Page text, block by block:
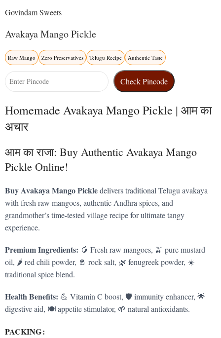
Govindam Sweets
Avakaya Mango Pickle
Raw Mango Zero Preservatives Telugu Recipe Authentic Taste
Check Pincode
Homemade Avakaya Mango Pickle | आम का
अचार
आम का राजा: Buy Authentic Avakaya Mango
Pickle Online!
Buy Avakaya Mango Pickledelivers traditional Telugu avakaya
with fresh raw mangoes, authentic Andhra spices, and
grandmother’s time-tested village recipe for ultimate tangy
experience.
Premium Ingredients: 🥭 Fresh raw mangoes, 🫒 pure mustard
oil, 🌶️ red chili powder, 🧂 rock salt, 🌿 fenugreek powder, ☀️
traditional spice blend.
Health Benefits: 💪 Vitamin C boost, 🛡️ immunity enhancer, 🌟
digestive aid, 🍽️ appetite stimulator, 🌱 natural antioxidants.
PACKING